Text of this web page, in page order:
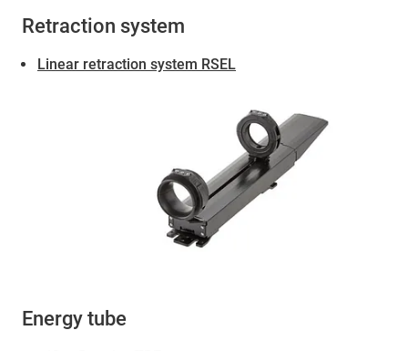
Retraction system
Linear retraction system RSEL
Energy tube